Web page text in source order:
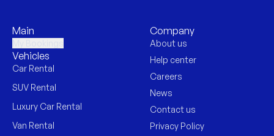
Main
Vehicles
Car Rental
SUV Rental
Luxury Car Rental
Van Rental
Company
About us
Help center
Careers
News
Contact us
Privacy Policy